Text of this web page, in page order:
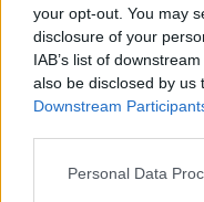
your opt-out. You may
disclosure of your
IAB’s list of
also be disclosed by us
Downstream
Personal Data
tuna